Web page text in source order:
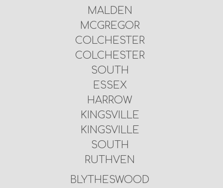
MALDEN
MCGREGOR
COLCHESTER
COLCHESTER
SOUTH
ESSEX
HARROW
KINGSVILLE
KINGSVILLE
SOUTH
RUTHVEN
BLYTHESWOOD